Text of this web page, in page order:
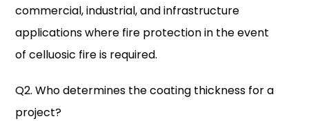
commercial, industrial, and infrastructure
applications where fire protection in the event
of celluosic fire is required.
Q2. Who determines the coating thickness for a
project?